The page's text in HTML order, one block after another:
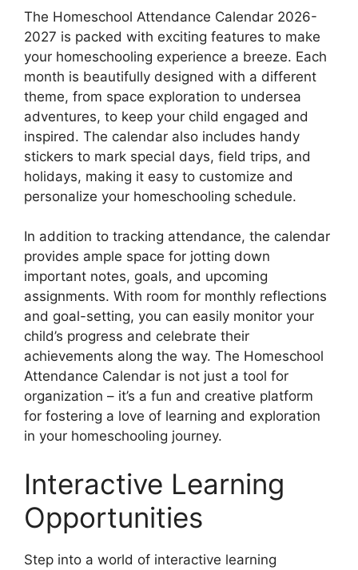
The Homeschool Attendance Calendar 2026-
2027 is packed with exciting features to make
your homeschooling experience a breeze. Each
month is beautifully designed with a different
theme, from space exploration to undersea
adventures, to keep your child engaged and
inspired. The calendar also includes handy
stickers to mark special days, field trips, and
holidays, making it easy to customize and
personalize your homeschooling schedule.
In addition to tracking attendance, the calendar
provides ample space for jotting down
important notes, goals, and upcoming
assignments. With room for monthly reflections
and goal-setting, you can easily monitor your
child’s progress and celebrate their
achievements along the way. The Homeschool
Attendance Calendar is not just a tool for
organization – it’s a fun and creative platform
for fostering a love of learning and exploration
in your homeschooling journey.
Interactive Learning
Opportunities
Step into a world of interactive learning